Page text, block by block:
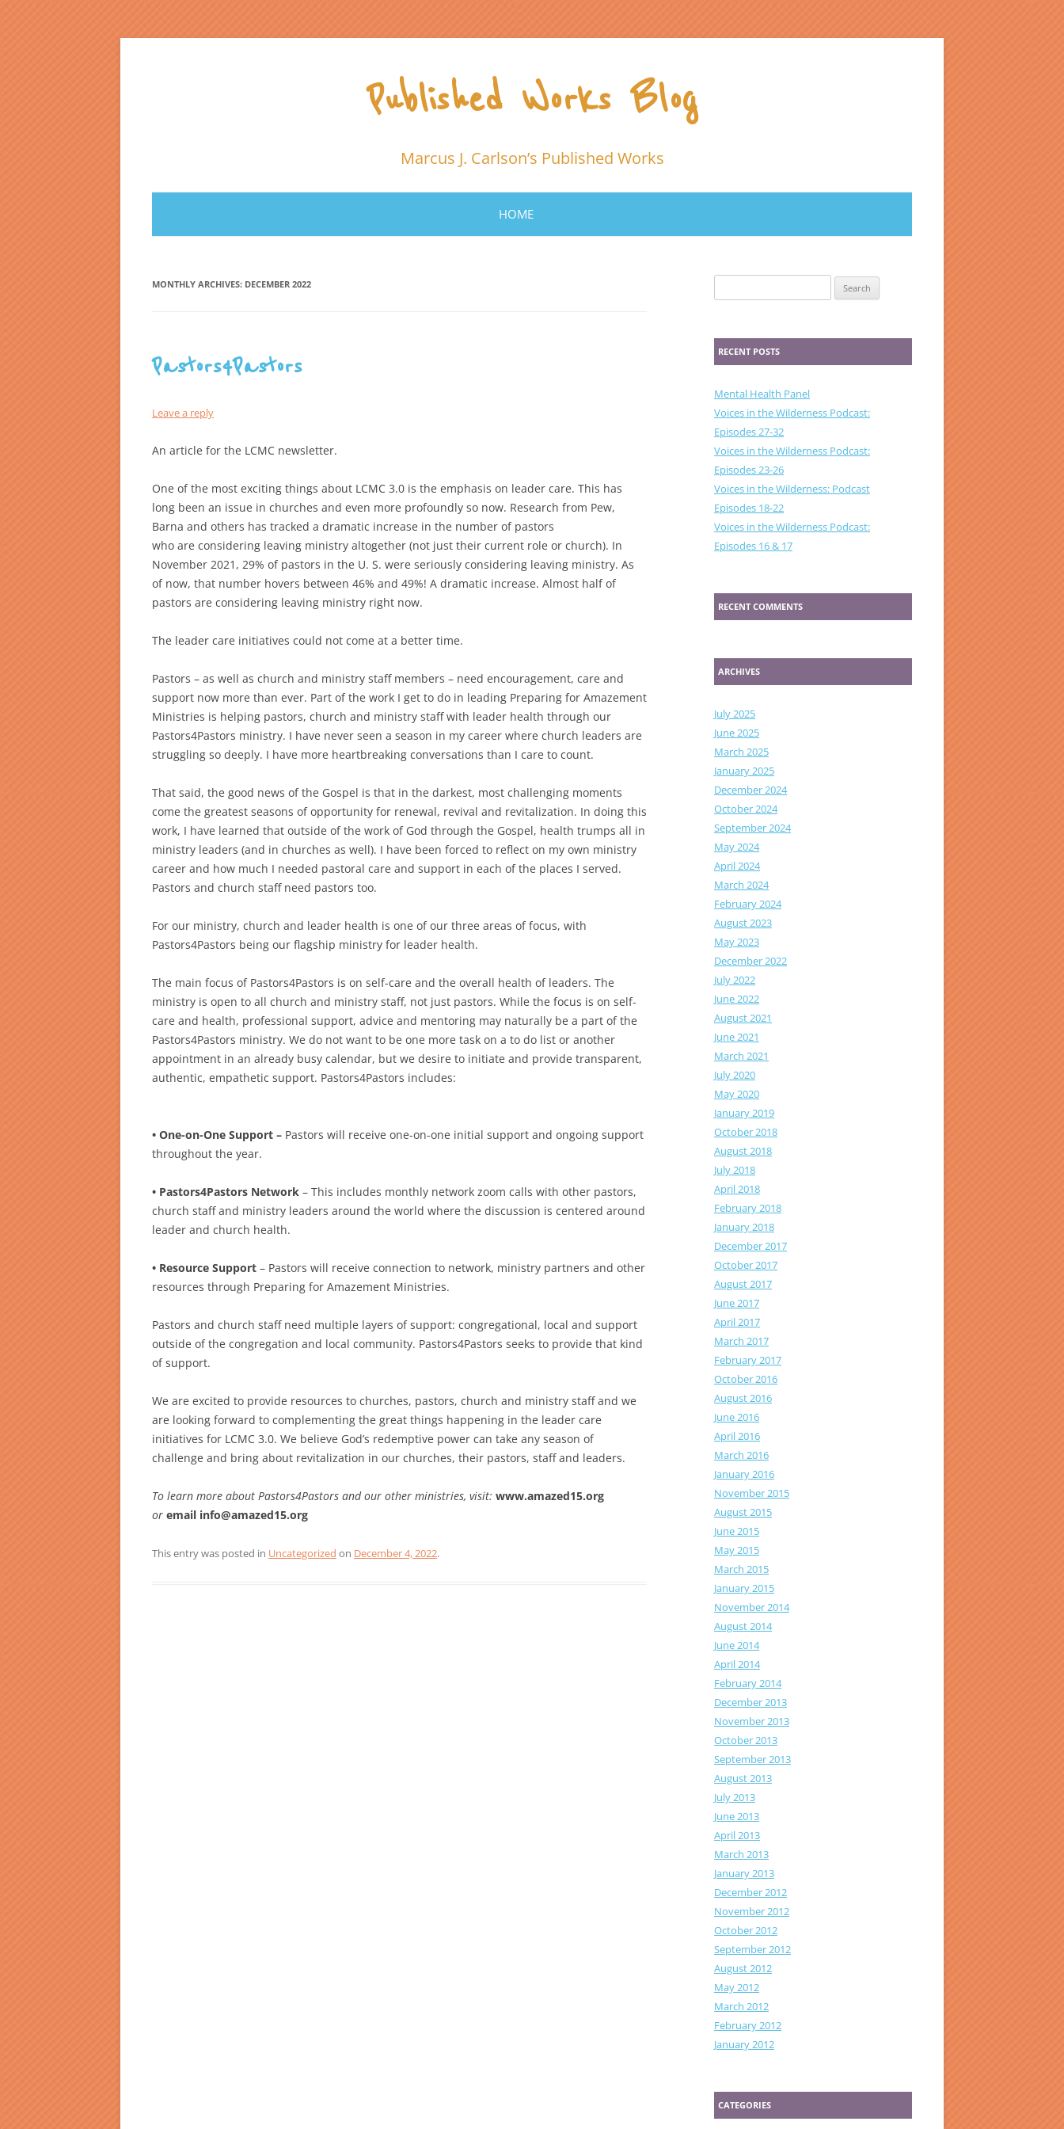
Skip
Published Works Blog
Marcus J. Carlson’s Published Works
HOME
MONTHLY ARCHIVES: DECEMBER 2022
Pastors4Pastors
Leave a reply
An article for the LCMC newsletter.
One of the most exciting things about LCMC 3.0 is the emphasis on leader care. This has
long been an issue in churches and even more profoundly so now. Research from Pew,
Barna and others has tracked a dramatic increase in the number of pastors
who are considering leaving ministry altogether (not just their current role or church). In
November 2021, 29% of pastors in the U. S. were seriously considering leaving ministry. As
of now, that number hovers between 46% and 49%! A dramatic increase. Almost half of
pastors are considering leaving ministry right now.
The leader care initiatives could not come at a better time.
Pastors – as well as church and ministry staff members – need encouragement, care and
support now more than ever. Part of the work I get to do in leading Preparing for Amazement
Ministries is helping pastors, church and ministry staff with leader health through our
Pastors4Pastors ministry. I have never seen a season in my career where church leaders are
struggling so deeply. I have more heartbreaking conversations than I care to count.
That said, the good news of the Gospel is that in the darkest, most challenging moments
come the greatest seasons of opportunity for renewal, revival and revitalization. In doing this
work, I have learned that outside of the work of God through the Gospel, health trumps all in
ministry leaders (and in churches as well). I have been forced to reflect on my own ministry
career and how much I needed pastoral care and support in each of the places I served.
Pastors and church staff need pastors too.
For our ministry, church and leader health is one of our three areas of focus, with
Pastors4Pastors being our flagship ministry for leader health.
The main focus of Pastors4Pastors is on self-care and the overall health of leaders. The
ministry is open to all church and ministry staff, not just pastors. While the focus is on self-
care and health, professional support, advice and mentoring may naturally be a part of the
Pastors4Pastors ministry. We do not want to be one more task on a to do list or another
appointment in an already busy calendar, but we desire to initiate and provide transparent,
authentic, empathetic support. Pastors4Pastors includes:
• One-on-One Support – Pastors will receive one-on-one initial support and ongoing support
throughout the year.
• Pastors4Pastors Network – This includes monthly network zoom calls with other pastors,
church staff and ministry leaders around the world where the discussion is centered around
leader and church health.
• Resource Support – Pastors will receive connection to network, ministry partners and other
resources through Preparing for Amazement Ministries.
Pastors and church staff need multiple layers of support: congregational, local and support
outside of the congregation and local community. Pastors4Pastors seeks to provide that kind
of support.
We are excited to provide resources to churches, pastors, church and ministry staff and we
are looking forward to complementing the great things happening in the leader care
initiatives for LCMC 3.0. We believe God’s redemptive power can take any season of
challenge and bring about revitalization in our churches, their pastors, staff and leaders.
To learn more about Pastors4Pastors and our other ministries, visit: www.amazed15.org
or email info@amazed15.org
This entry was posted in Uncategorized on December 4, 2022.
for:
RECENT POSTS
Mental Health Panel
Voices in the Wilderness Podcast:
Episodes 27-32
Voices in the Wilderness Podcast:
Episodes 23-26
Voices in the Wilderness: Podcast
Episodes 18-22
Voices in the Wilderness Podcast:
Episodes 16 & 17
RECENT COMMENTS
ARCHIVES
July 2025
June 2025
March 2025
January 2025
December 2024
October 2024
September 2024
May 2024
April 2024
March 2024
February 2024
August 2023
May 2023
December 2022
July 2022
June 2022
August 2021
June 2021
March 2021
July 2020
May 2020
January 2019
October 2018
August 2018
July 2018
April 2018
February 2018
January 2018
December 2017
October 2017
August 2017
June 2017
April 2017
March 2017
February 2017
October 2016
August 2016
June 2016
April 2016
March 2016
January 2016
November 2015
August 2015
June 2015
May 2015
March 2015
January 2015
November 2014
August 2014
June 2014
April 2014
February 2014
December 2013
November 2013
October 2013
September 2013
August 2013
July 2013
June 2013
April 2013
March 2013
January 2013
December 2012
November 2012
October 2012
September 2012
August 2012
May 2012
March 2012
February 2012
January 2012
CATEGORIES